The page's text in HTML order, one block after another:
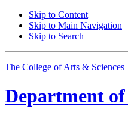
Skip to Content
Skip to Main Navigation
Skip to Search
The College of Arts & Sciences
Department of